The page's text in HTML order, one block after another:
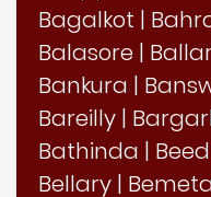
Bagalkot |
Balasore |
Bankura |
Bareilly |
Bathinda | Beed
Bellary |